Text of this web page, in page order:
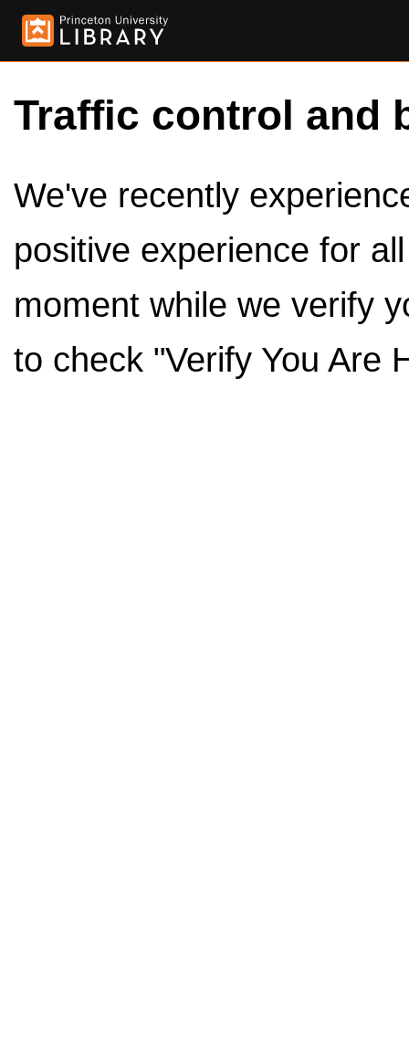
Traffic control and
We've recently
positive experience for
moment while we verify
to check "Verify You Are